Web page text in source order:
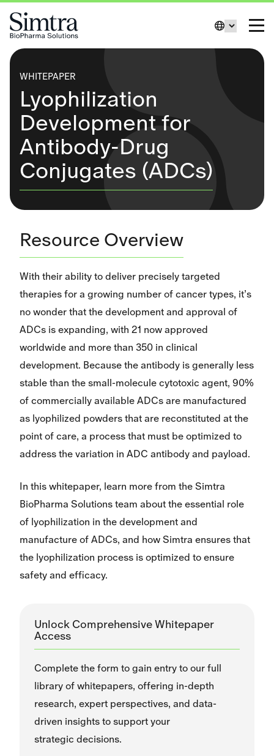
Skip to Content
Change
WHITEPAPER
Lyophilization
Development for
Antibody-Drug
Conjugates (ADCs)
Resource Overview
With their ability to deliver precisely targeted
therapies for a growing number of cancer types, it’s
no wonder that the development and approval of
ADCs is expanding, with 21 now approved
worldwide and more than 350 in clinical
development. Because the antibody is generally less
stable than the small-molecule cytotoxic agent, 90%
of commercially available ADCs are manufactured
as lyophilized powders that are reconstituted at the
point of care, a process that must be optimized to
address the variation in ADC antibody and payload.
In this whitepaper, learn more from the Simtra
BioPharma Solutions team about the essential role
of lyophilization in the development and
manufacture of ADCs, and how Simtra ensures that
the lyophilization process is optimized to ensure
safety and efficacy.
Unlock Comprehensive Whitepaper
Access
Complete the form to gain entry to our full
library of whitepapers, offering in-depth
research, expert perspectives, and data-
driven insights to support your
strategic decisions.